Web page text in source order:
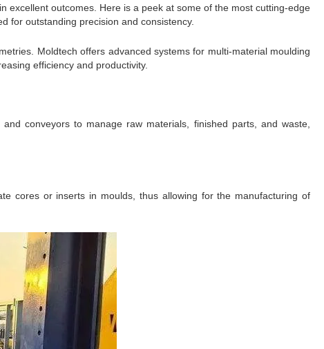
excellent outcomes. Here is a peek at some of the most cutting-edge
for outstanding precision and consistency.
Moldtech offers advanced systems for multi-material moulding
efficiency and productivity.
conveyors to manage raw materials, finished parts, and waste,
cores or inserts in moulds, thus allowing for the manufacturing of